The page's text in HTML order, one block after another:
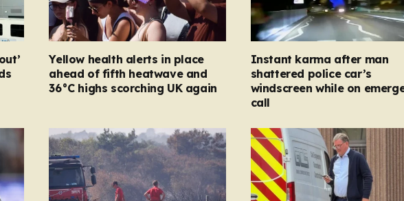
Yellow health alerts in place
ahead of fifth heatwave and
36°C highs scorching UK again
Instant karma after man
shattered police car’s
windscreen while on
call